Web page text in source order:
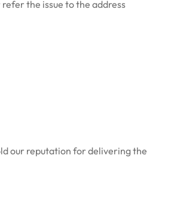
the issue to the address
our reputation for delivering the